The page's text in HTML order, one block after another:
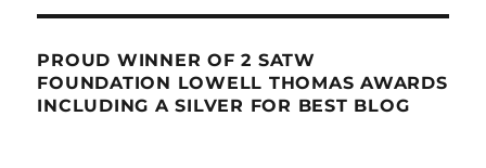
PROUD WINNER OF 2 SATW
FOUNDATION LOWELL THOMAS AWARDS
INCLUDING A SILVER FOR BEST BLOG